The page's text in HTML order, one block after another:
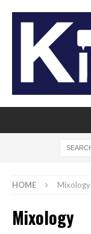
HOME Mixology
Mixology